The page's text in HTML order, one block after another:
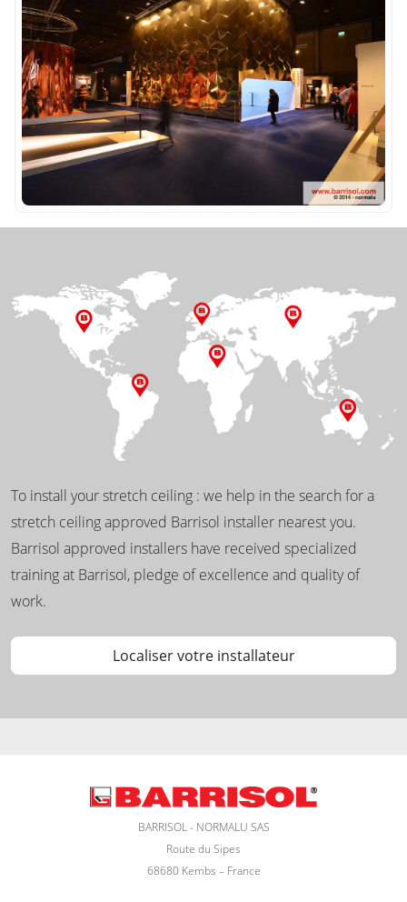
To install your stretch ceiling : we help in the search for a
stretch ceiling approved Barrisol installer nearest you.
Barrisol approved installers have received specialized
training at Barrisol, pledge of excellence and quality of
work.
Localiser votre installateur
BARRISOL - NORMALU SAS
Route du Sipes
68680 Kembs – France